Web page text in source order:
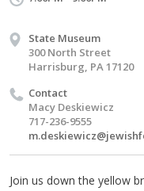
State Museum
300 North Street
Harrisburg, PA 17120
Contact
Macy Deskiewicz
717-236-9555
Join us down the yellow